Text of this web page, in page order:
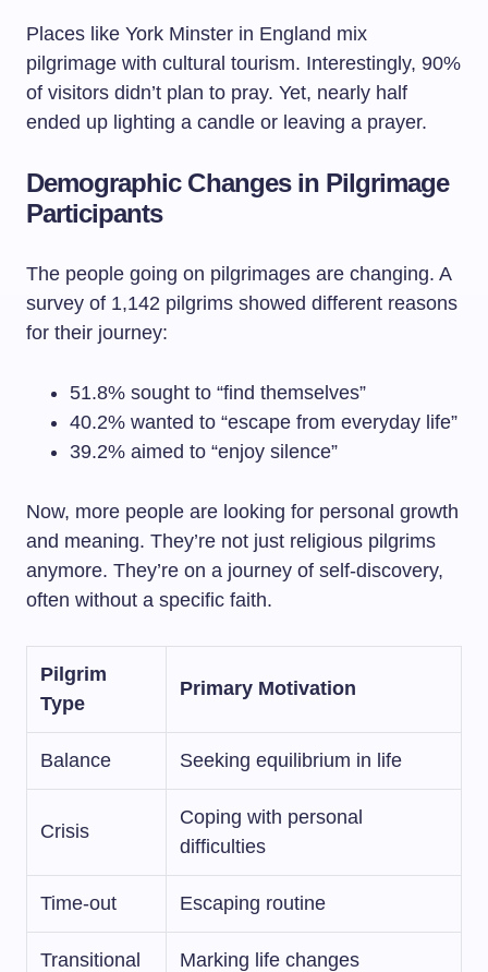
Places like York Minster in England mix
pilgrimage with cultural tourism. Interestingly, 90%
of visitors didn’t plan to pray. Yet, nearly half
ended up lighting a candle or leaving a prayer.
Demographic Changes in Pilgrimage
Participants
The people going on pilgrimages are changing. A
survey of 1,142 pilgrims showed different reasons
for their journey:
51.8% sought to “find themselves”
40.2% wanted to “escape from everyday life”
39.2% aimed to “enjoy silence”
Now, more people are looking for personal growth
and meaning. They’re not just religious pilgrims
anymore. They’re on a journey of self-discovery,
often without a specific faith.
Pilgrim
Type
Primary Motivation
Balance Seeking equilibrium in life
Crisis
Coping with personal
difficulties
Time-out Escaping routine
Transitional Marking life changes